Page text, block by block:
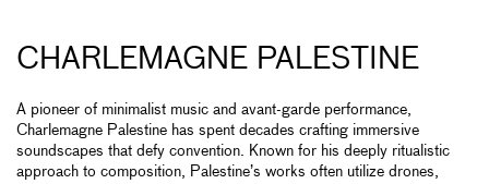
CHARLEMAGNE PALESTINE
A pioneer of minimalist music and avant-garde performance,
Charlemagne Palestine has spent decades crafting immersive
soundscapes that defy convention. Known for his deeply ritualistic
approach to composition, Palestine’s works often utilize drones,